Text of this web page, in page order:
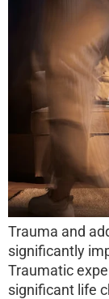
Trauma and
significantly
Traumatic
significant life